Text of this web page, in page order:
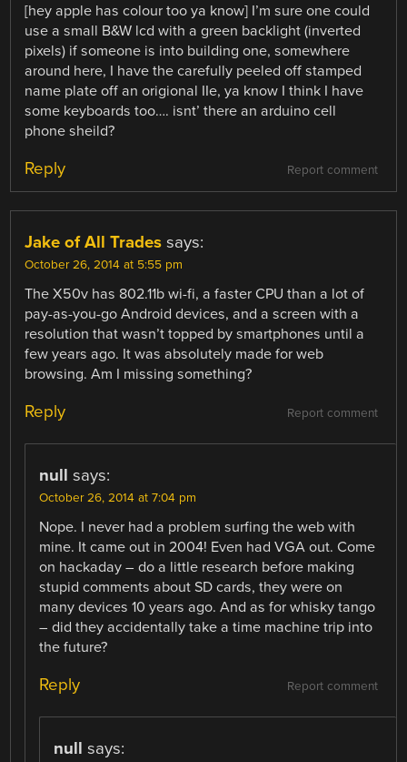
[hey apple has colour too ya know] I’m sure one could
use a small B&W lcd with a green backlight (inverted
pixels) if someone is into building one, somewhere
around here, I have the carefully peeled off stamped
name plate off an origional IIe, ya know I think I have
some keyboards too…. isnt’ there an arduino cell
phone sheild?
Report comment
Reply
Jake of All Trades says:
October 26, 2014 at 5:55 pm
The X50v has 802.11b wi-fi, a faster CPU than a lot of
pay-as-you-go Android devices, and a screen with a
resolution that wasn’t topped by smartphones until a
few years ago. It was absolutely made for web
browsing. Am I missing something?
Report comment
Reply
null says:
October 26, 2014 at 7:04 pm
Nope. I never had a problem surfing the web with
mine. It came out in 2004! Even had VGA out. Come
on hackaday – do a little research before making
stupid comments about SD cards, they were on
many devices 10 years ago. And as for whisky tango
– did they accidentally take a time machine trip into
the future?
Report comment
Reply
null says: